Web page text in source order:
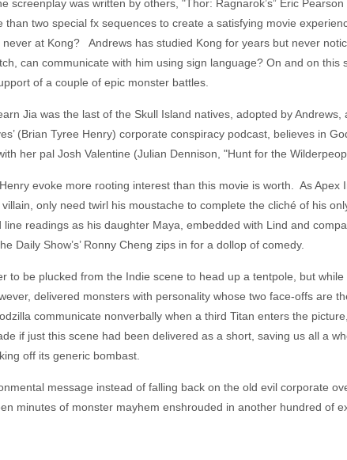
was written by others, "Thor: Ragnarok’s” Eric
two special fx sequences to create a satisfying movie
at Kong? Andrews has studied Kong for years but never
can communicate with him using sign language? On and on
of a couple of epic monster battles.
Jia was the last of the Skull Island natives, adopted by Andrews,
(Brian Tyree Henry) corporate conspiracy podcast, believes in
her pal Josh Valentine (Julian Dennison, "Hunt for the
evoke more rooting interest than this movie is worth. As Apex
only need twirl his moustache to complete the cliché of his
readings as his daughter Maya, embedded with Lind and
Daily Show’s’ Ronny Cheng zips in for a dollop of comedy.
to be plucked from the Indie scene to head up a tentpole, but while
delivered monsters with personality whose two face-offs are
communicate nonverbally when a third Titan enters the
if just this scene had been delivered as a short, saving us all a
off its generic bombast.
message instead of falling back on the old evil corporate
minutes of monster mayhem enshrouded in another hundred of